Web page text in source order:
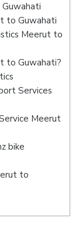
to Guwahati
Meerut to
to Guwahati?
Services
Meerut
bike
to